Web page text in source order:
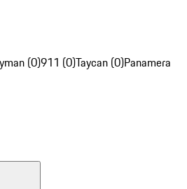
(0)911 (0)Taycan (0)Panamera